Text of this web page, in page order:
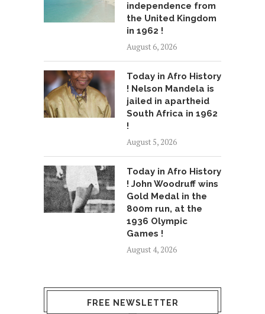
independence from
the United Kingdom
in 1962 !
August 6, 2026
Today in Afro History
! Nelson Mandela is
jailed in apartheid
South Africa in 1962
!
August 5, 2026
Today in Afro History
! John Woodruff wins
Gold Medal in the
800m run, at the
1936 Olympic
Games !
August 4, 2026
FREE NEWSLETTER